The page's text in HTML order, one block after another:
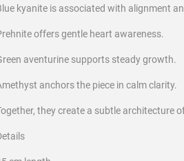
kyanite is associated with alignment
offers gentle heart awareness.
aventurine supports steady growth.
anchors the piece in calm clarity.
they create a subtle architecture